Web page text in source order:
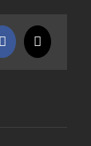
Facebook
X